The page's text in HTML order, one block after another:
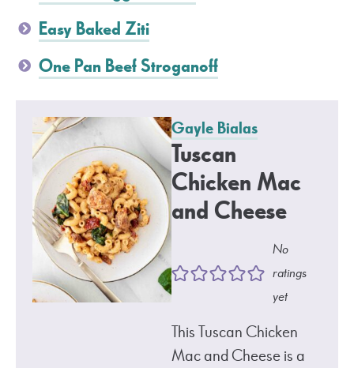
Easy Baked Ziti
One Pan Beef Stroganoff
Gayle Bialas
Tuscan
Chicken Mac
and Cheese
No
ratings
yet
This Tuscan Chicken
Mac and Cheese is a